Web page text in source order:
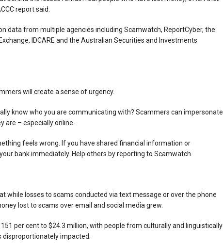
report said.
data from multiple agencies including Scamwatch, ReportCyber, the
IDCARE and the Australian Securities and Investments
will create a sense of urgency.
know who you are communicating with? Scammers can impersonate
are – especially online.
feels wrong. If you have shared financial information or
bank immediately. Help others by reporting to Scamwatch.
while losses to scams conducted via text message or over the phone
lost to scams over email and social media grew.
per cent to $24.3 million, with people from culturally and linguistically
impacted.